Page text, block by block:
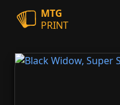
MTG
PRINT